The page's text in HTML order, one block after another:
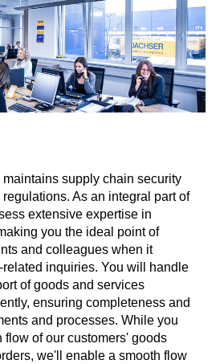
maintains supply chain security
As an integral part of
extensive expertise in
you the ideal point of
and colleagues when it
related inquiries. You will handle
of goods and services
ensuring completeness and
and processes. While you
flow of our customers' goods
we'll enable a smooth flow